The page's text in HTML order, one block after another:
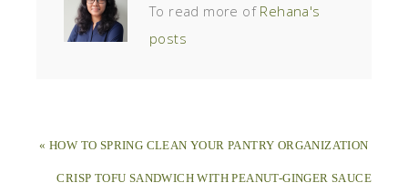
To read more of Rehana's
posts
« HOW TO SPRING CLEAN YOUR PANTRY ORGANIZATION
CRISP TOFU SANDWICH WITH PEANUT-GINGER SAUCE